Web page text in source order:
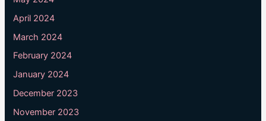
April 2024
March 2024
February 2024
January 2024
December 2023
November 2023